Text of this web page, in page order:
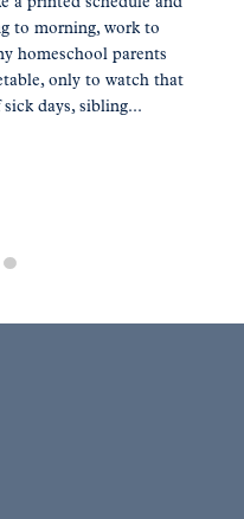
to morning, work to
homeschool parents
only to watch that
days, sibling...